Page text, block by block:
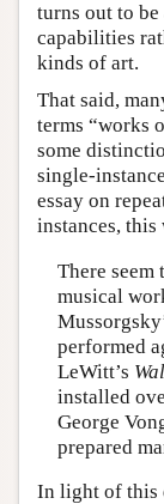
turns out to
capabilities
kinds of art.
That said,
terms “works
some
single-
essay on
instances, this
There seem
musical
performed
LeWitt’s
installed
George
prepared
In light of this